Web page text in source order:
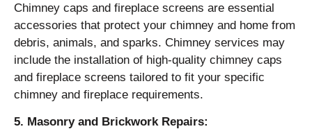
Chimney caps and fireplace screens are essential
accessories that protect your chimney and home from
debris, animals, and sparks. Chimney services may
include the installation of high-quality chimney caps
and fireplace screens tailored to fit your specific
chimney and fireplace requirements.
5. Masonry and Brickwork Repairs: